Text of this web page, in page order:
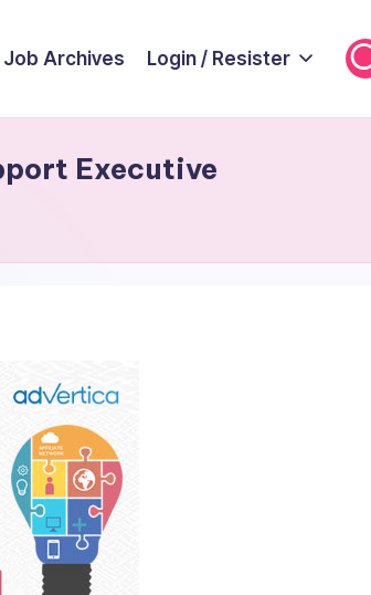
Job Archives Login / Resister
Executive